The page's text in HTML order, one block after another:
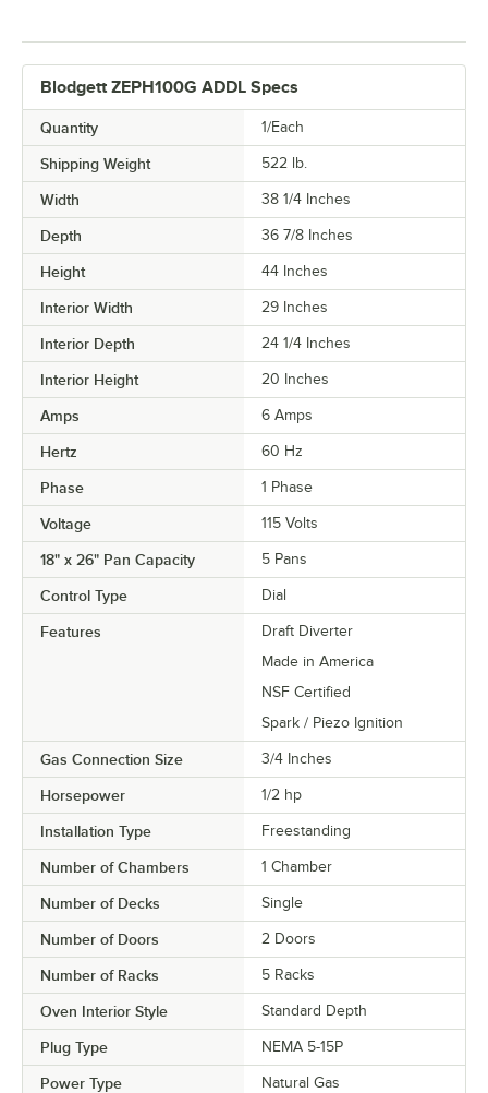
Blodgett ZEPH100G ADDL Specs
Quantity 1/Each
Shipping Weight 522 lb.
Width 38 1/4 Inches
Depth 36 7/8 Inches
Height 44 Inches
Interior Width 29 Inches
Interior Depth 24 1/4 Inches
Interior Height 20 Inches
Amps 6 Amps
Hertz 60 Hz
Phase 1 Phase
Voltage 115 Volts
18" x 26" Pan Capacity 5 Pans
Control Type Dial
Features
Draft Diverter
Made in America
NSF Certified
Spark / Piezo Ignition
Gas Connection Size 3/4 Inches
Horsepower 1/2 hp
Installation Type Freestanding
Number of Chambers 1 Chamber
Number of Decks Single
Number of Doors 2 Doors
Number of Racks 5 Racks
Oven Interior Style Standard Depth
Plug Type NEMA 5-15P
Power Type Natural Gas